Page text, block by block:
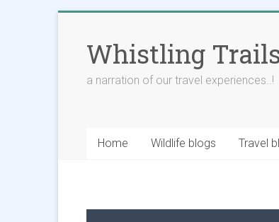
Whistling
a narration of our travel experiences..!
Home Wildlife blogs Travel